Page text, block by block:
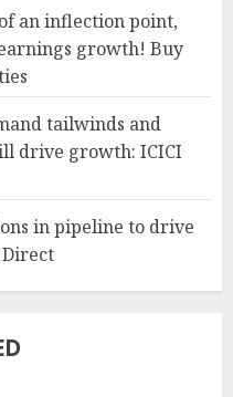
an inflection point,
growth! Buy
tailwinds and
drive growth: ICICI
in pipeline to drive